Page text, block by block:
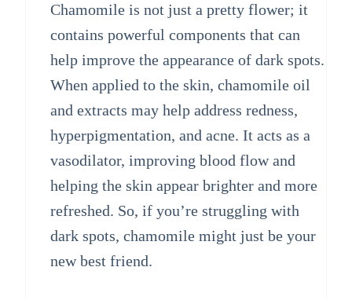
Chamomile is not just a pretty flower; it
contains powerful components that can
help improve the appearance of dark spots.
When applied to the skin, chamomile oil
and extracts may help address redness,
hyperpigmentation, and acne. It acts as a
vasodilator, improving blood flow and
helping the skin appear brighter and more
refreshed. So, if you’re struggling with
dark spots, chamomile might just be your
new best friend.